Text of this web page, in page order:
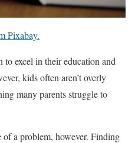
Pixabay.
excel in their education and
kids often aren’t overly
many parents struggle to
of a problem, however. Finding